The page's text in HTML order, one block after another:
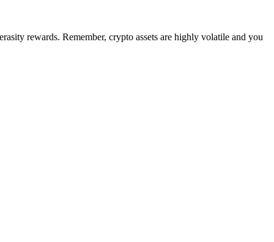
rewards. Remember, crypto assets are highly volatile and you